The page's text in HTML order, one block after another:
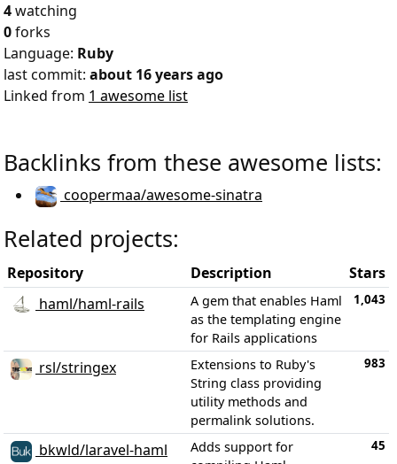
4watching
0forks
Language: Ruby
last commit: about 16 years ago
Linked from 1 awesome list
Backlinks from these awesome lists:
coopermaa/awesome-sinatra
Related projects:
Repository Description
Stars
haml/haml-rails
A gem that enables Haml
as the templating engine
for Rails applications
1,043
rsl/stringex
Extensions to Ruby's
String class providing
utility methods and
permalink solutions.
983
bkwld/laravel-haml
Adds support for
45